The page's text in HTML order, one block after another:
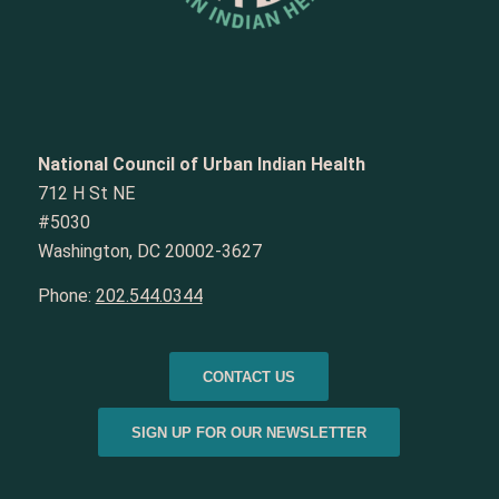
National Council of Urban Indian Health
712 H St NE
#5030
Washington, DC 20002-3627
Phone: 202.544.0344
CONTACT US
SIGN UP FOR OUR NEWSLETTER